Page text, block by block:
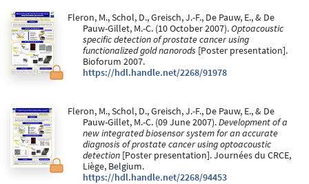
Fleron, M., Schol, D., Greisch, J.-F., De Pauw, E., & De
Pauw-Gillet, M.-C. (10 October 2007).Optoacoustic
specific detection of prostate cancer using
functionalized gold nanorods [Poster presentation].
Bioforum 2007.
https://hdl.handle.net/2268/91978
Fleron, M., Schol, D., Greisch, J.-F., De Pauw, E., & De
Pauw-Gillet, M.-C. (09 June 2007).Development of a
new integrated biosensor system for an accurate
diagnosis of prostate cancer using optoacoustic
detection [Poster presentation]. Journées du CRCE,
Liège, Belgium.
https://hdl.handle.net/2268/94453